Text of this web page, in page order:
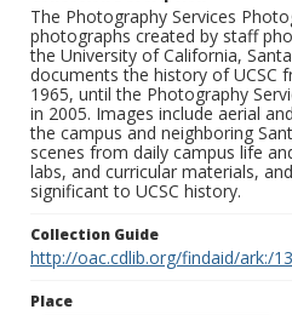
The Photography Services
photographs created by staff
the University of California,
documents the history of UCSC
1965, until the Photography
in 2005. Images include aerial
the campus and neighboring
scenes from daily campus life
labs, and curricular materials,
significant to UCSC history.
Collection Guide
http://oac.cdlib.org/findaid/ark:/
Place